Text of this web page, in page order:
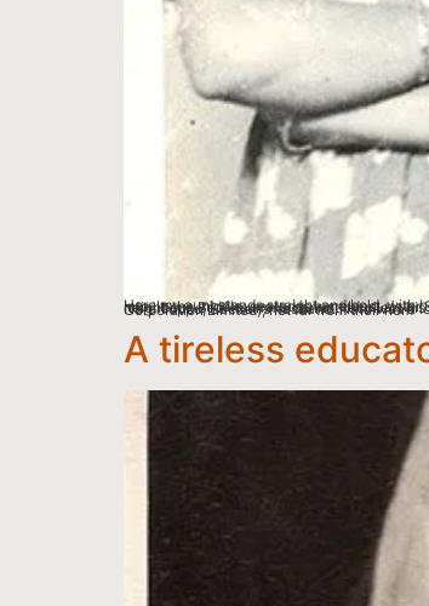
Here my aunt stands straight and bold, with her hands crossed, next to her elder sister (standing middle), Ramkrishna, whom she lovingly called Chamguru, as it was the name of the village she was married into. In the middle, seated is her eldest sister Seeban with her two daughters, Peetal and Dol. The little boy is their youngest brother Vimal. The awkward gentleman standing right most was their next door neighbour. Badi-mumma cannot recollect his name but says that Vimal had invited him to be photographed and he acceded. The photograph was taken outside their home by their bhatu (brother-in-law) Naru Toppo, Seeban’s husband. Naru was a local professional cameraman and a studio-master. His studio was located in one of the sectors set up by an Industrial corporation, HECL (Heavy Engineering Corporation Limited), not far from their hom
A tireless